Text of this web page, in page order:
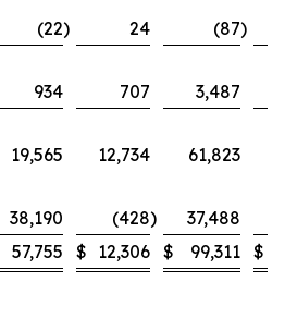
(22) 24 (87)
934 707
3,487
19,565 12,734 61,823
38,190 (428) 37,488
57,755 $ 12,306 $ 99,311 $